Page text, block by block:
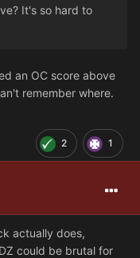
It's so hard to
an OC score above
remember where.
2 1
actually does,
could be brutal for